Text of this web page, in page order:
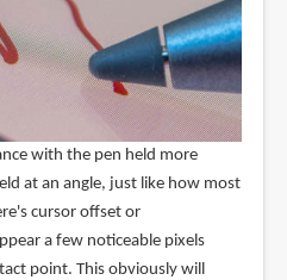
with the pen held more
at an angle, just like how most
cursor offset or
a few noticeable pixels
point. This obviously will